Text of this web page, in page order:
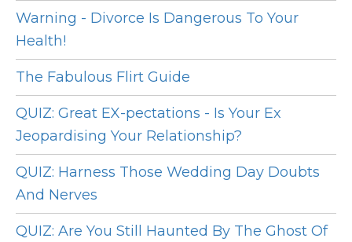
Warning - Divorce Is Dangerous To Your
Health!
The Fabulous Flirt Guide
QUIZ: Great EX-pectations - Is Your Ex
Jeopardising Your Relationship?
QUIZ: Harness Those Wedding Day Doubts
And Nerves
QUIZ: Are You Still Haunted By The Ghost Of